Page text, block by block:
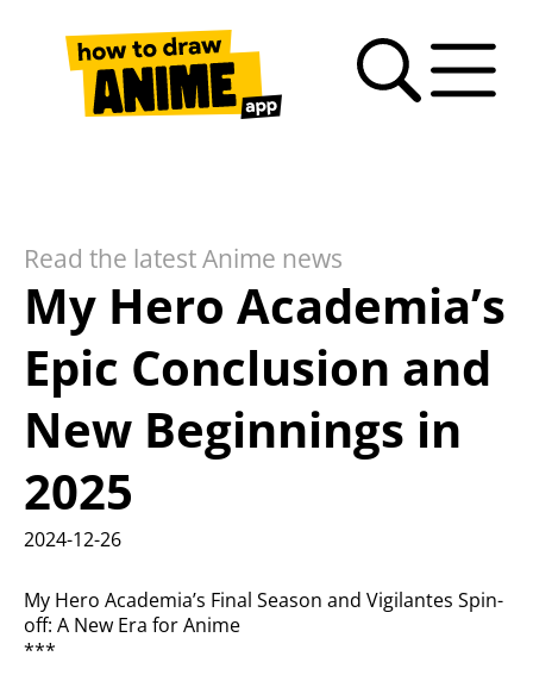
anime
– FAQ
Read the latest Anime news
My Hero Academia’s
Epic Conclusion and
New Beginnings in
2025
2024-12-26
My Hero Academia’s Final Season and Vigilantes Spin-
off: A New Era for Anime
***